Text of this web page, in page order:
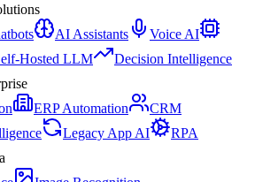
AI Assistants
Voice AI
Hosted LLM
Decision Intelligence
ERP Automation
CRM
Legacy App AI
RPA